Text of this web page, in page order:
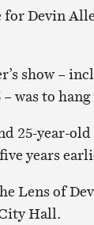
Devin
show –
was to
25-year-
years
Lens of
Hall.